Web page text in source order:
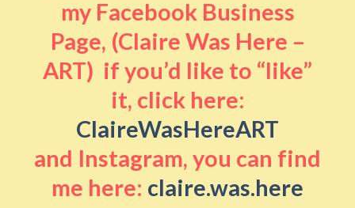
my Facebook Business
Page, (Claire Was Here –
ART) if you’d like to “like”
it, click here:
ClaireWasHereART
and Instagram, you can find
me here: claire.was.here